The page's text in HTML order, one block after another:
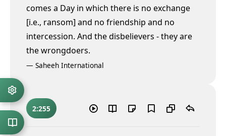
comes a Day in which there is no exchange
[i.e., ransom] and no friendship and no
intercession. And the disbelievers - they are
the wrongdoers.
— Saheeh International
2:255